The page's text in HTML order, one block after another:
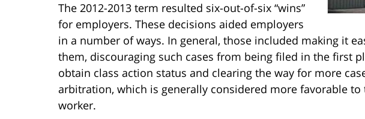
The 2012-2013 term resulted six-out-of-six “wins”
for employers. These decisions aided employers
in a number of ways. In general, those included making it
them, discouraging such cases from being filed in the first
obtain class action status and clearing the way for more
arbitration, which is generally considered more favorable
worker.